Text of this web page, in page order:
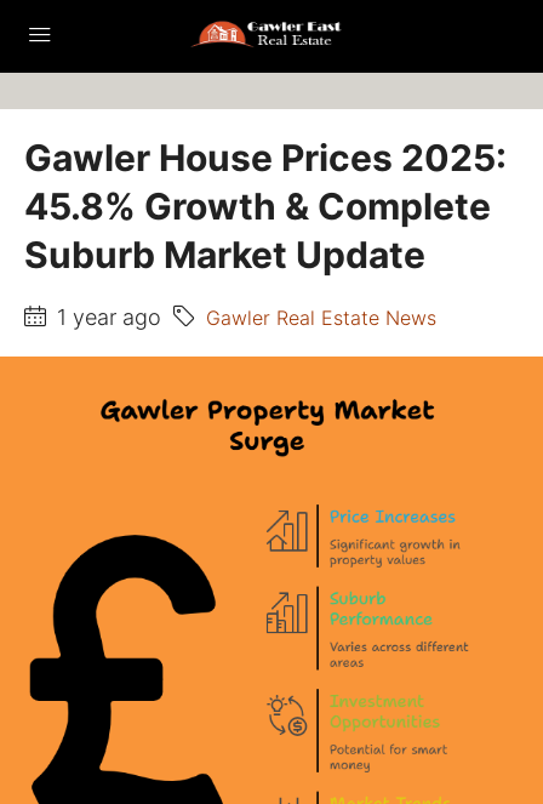
Gawler House Prices 2025:
45.8% Growth & Complete
Suburb Market Update
1 year ago Gawler Real Estate News